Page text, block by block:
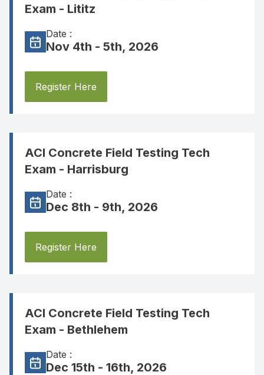
Exam - Lititz
Date :
Nov 4th - 5th, 2026
Register Here
ACI Concrete Field Testing Tech
Exam - Harrisburg
Date :
Dec 8th - 9th, 2026
Register Here
ACI Concrete Field Testing Tech
Exam - Bethlehem
Date :
Dec 15th - 16th, 2026